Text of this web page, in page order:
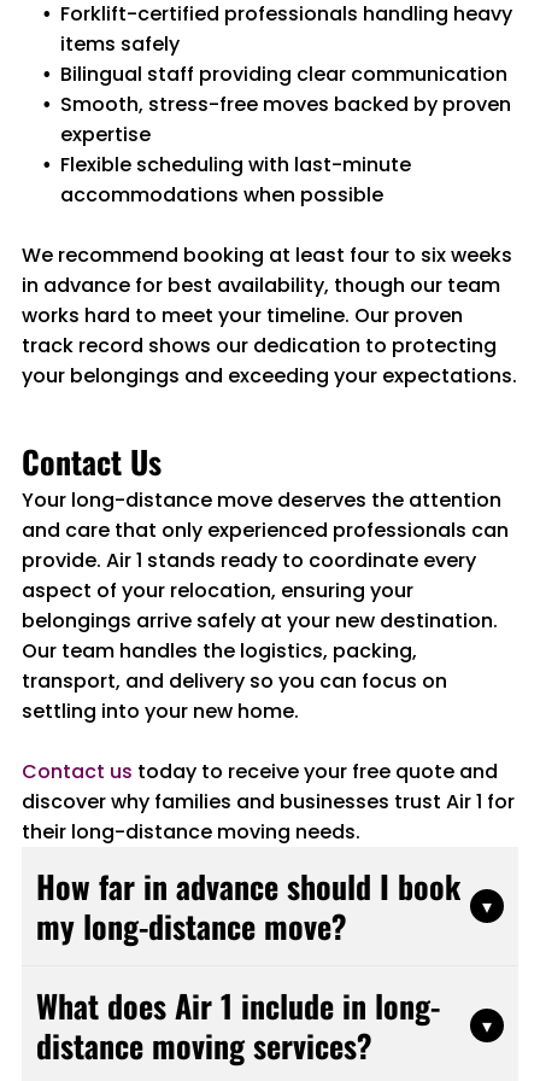
Forklift-certified professionals handling heavy
items safely
Bilingual staff providing clear communication
Smooth, stress-free moves backed by proven
expertise
Flexible scheduling with last-minute
accommodations when possible
We recommend booking at least four to six weeks
in advance for best availability, though our team
works hard to meet your timeline. Our proven
track record shows our dedication to protecting
your belongings and exceeding your expectations.
Contact Us
Your long-distance move deserves the attention
and care that only experienced professionals can
provide. Air 1 stands ready to coordinate every
aspect of your relocation, ensuring your
belongings arrive safely at your new destination.
Our team handles the logistics, packing,
transport, and delivery so you can focus on
settling into your new home.
Contact us today to receive your free quote and
discover why families and businesses trust Air 1 for
their long-distance moving needs.
How far in advance should I book
my long-distance move?
▾
weeks in advance to ensure the best
availability. This timeline allows for proper
planning, scheduling, and preparation.
What does Air 1 include in long-
distance moving services?
▾